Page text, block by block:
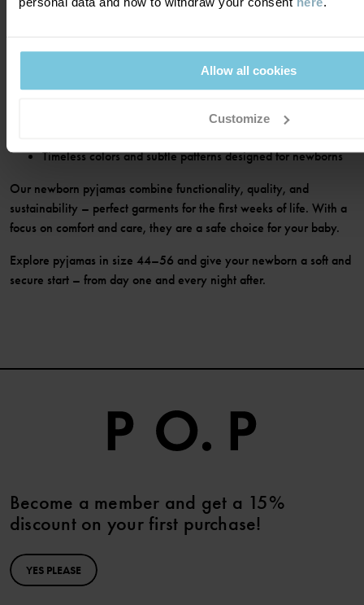
Allow all cookies
Customize
featuring soft seams, practical fastenings, and comfortable fits that
Practical styles with snap buttons or zippers for easy
Timeless colors and subtle patterns designed for newborns
Our newborn pyjamas combine functionality, quality, and
sustainability – perfect garments for the first weeks of life. With a
focus on comfort and care, they are a safe choice for your baby.
Explore pyjamas in size 44–56 and give your newborn a soft and
secure start – from day one and every night after.
Become a member and get a 15%
discount on your first purchase!
YES PLEASE